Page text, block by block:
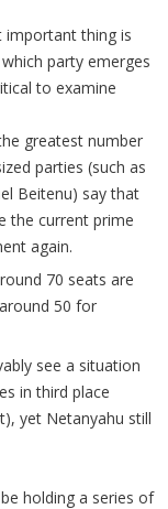
important thing is
party emerges
to examine
greatest number
parties (such as
Beitenu) say that
the current prime
again.
70 seats are
50 for
see a situation
in third place
yet Netanyahu still
holding a series of